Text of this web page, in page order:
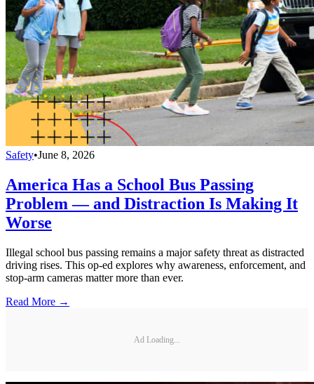
Safety•June 8, 2026
America Has a School Bus Passing
Problem — and Distraction Is Making It
Worse
Illegal school bus passing remains a major safety threat as distracted
driving rises. This op-ed explores why awareness, enforcement, and
stop-arm cameras matter more than ever.
Read More →
Ad Loading...